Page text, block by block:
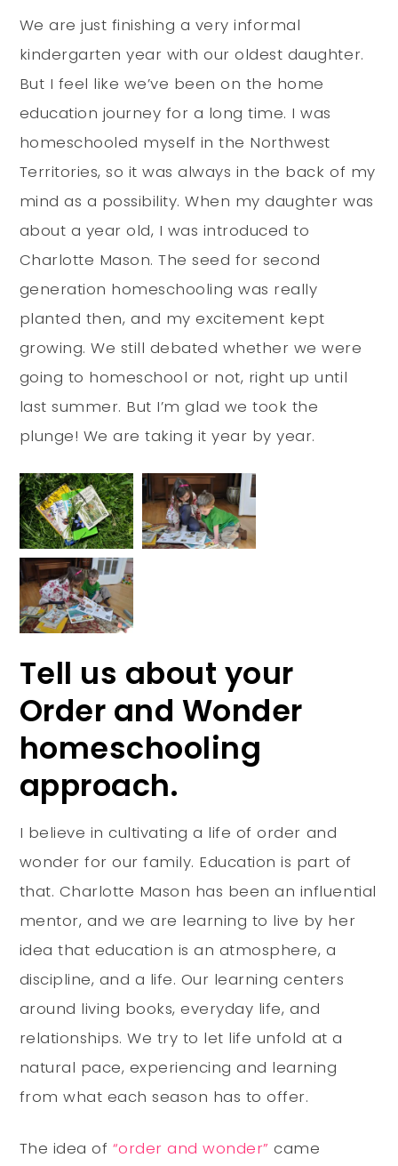
We are just finishing a very informal
kindergarten year with our oldest daughter.
But I feel like we’ve been on the home
education journey for a long time. I was
homeschooled myself in the Northwest
Territories, so it was always in the back of my
mind as a possibility. When my daughter was
about a year old, I was introduced to
Charlotte Mason. The seed for second
generation homeschooling was really
planted then, and my excitement kept
growing. We still debated whether we were
going to homeschool or not, right up until
last summer. But I’m glad we took the
plunge! We are taking it year by year.
Tell us about your
Order and Wonder
homeschooling
approach.
I believe in cultivating a life of order and
wonder for our family. Education is part of
that. Charlotte Mason has been an influential
mentor, and we are learning to live by her
idea that education is an atmosphere, a
discipline, and a life. Our learning centers
around living books, everyday life, and
relationships. We try to let life unfold at a
natural pace, experiencing and learning
from what each season has to offer.
The idea of “order and wonder” came